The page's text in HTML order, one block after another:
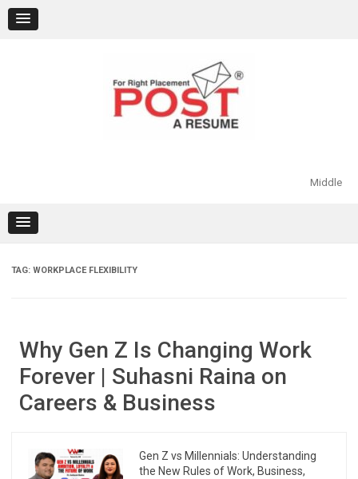
content
Middle
TAG: WORKPLACE FLEXIBILITY
Why Gen Z Is Changing Work
Forever | Suhasni Raina on
Careers & Business
Gen Z vs Millennials: Understanding
the New Rules of Work, Business,